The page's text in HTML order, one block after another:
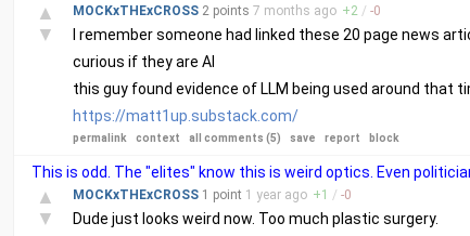
▲
▼
MOCKxTHExCROSS 2 points 7 months ago +2 / -0
I remember someone had linked these 20 page news
curious if they are AI
this guy found evidence of LLM being used around that
https://matt1up.substack.com/
permalink context all comments (5) save report block
This is odd. The "elites" know this is weird optics. Even
▲
▼
MOCKxTHExCROSS 1 point 1 year ago +1 / -0
Dude just looks weird now. Too much plastic surgery.